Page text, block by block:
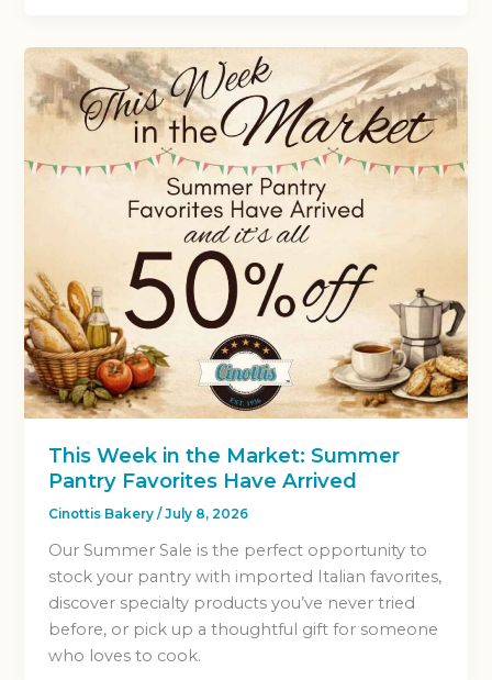
This Week in the Market: Summer
Pantry Favorites Have Arrived
Cinottis Bakery/July 8, 2026
Our Summer Sale is the perfect opportunity to
stock your pantry with imported Italian favorites,
discover specialty products you’ve never tried
before, or pick up a thoughtful gift for someone
who loves to cook.